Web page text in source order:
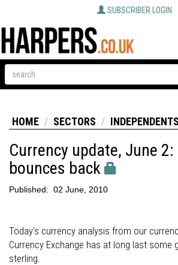
SUBSCRIBER LOGIN
HOME SECTORS INDEPENDENTS
Currency update, June
bounces back
Published: 02 June, 2010
Today's currency analysis from our
Currency Exchange has at long last some
sterling.